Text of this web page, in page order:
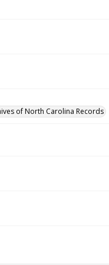
of North Carolina Records